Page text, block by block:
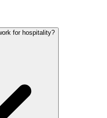
for hospitality?